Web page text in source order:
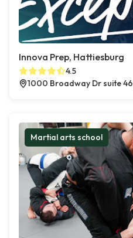
Innova Prep, Hattiesburg
4.5
1000 Broadway Dr suite
Martial arts school